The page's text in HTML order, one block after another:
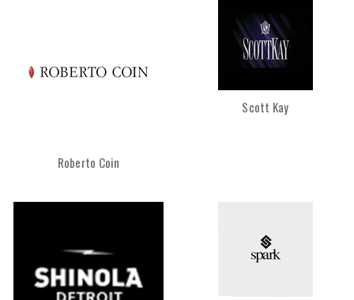
Roberto Coin
Scott Kay